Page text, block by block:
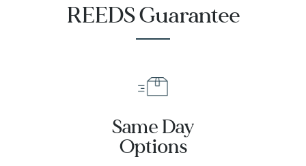
REEDS Guarantee
Same Day
Options